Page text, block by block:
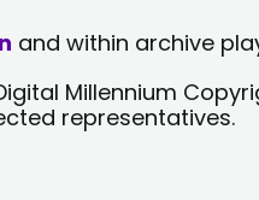
and within archive
Millennium
representatives.